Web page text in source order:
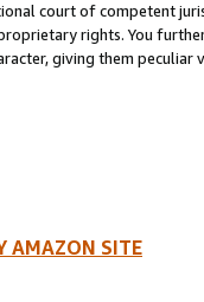
court of competent
rights. You
giving them
AMAZON SITE